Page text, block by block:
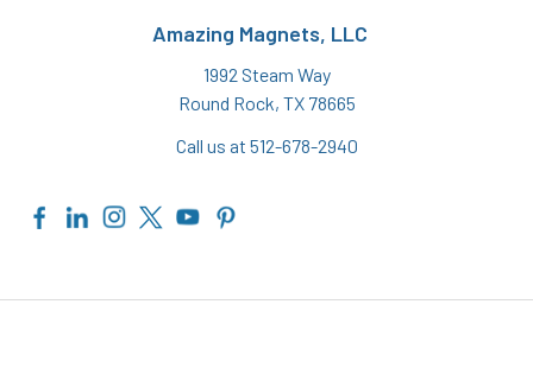
Amazing Magnets, LLC
1992 Steam Way
Round Rock, TX 78665
Call us at 512-678-2940